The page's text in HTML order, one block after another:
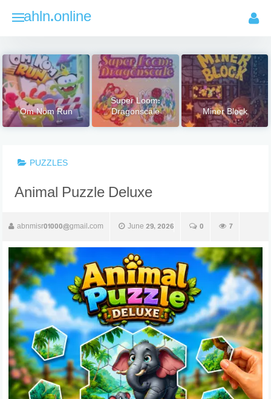
ahln.online
Om Nom Run
Super Loom:
Dragonscale Miner Block
PUZZLES
Animal Puzzle Deluxe
abnmisr01000@gmail.com June 29, 2026 0 7